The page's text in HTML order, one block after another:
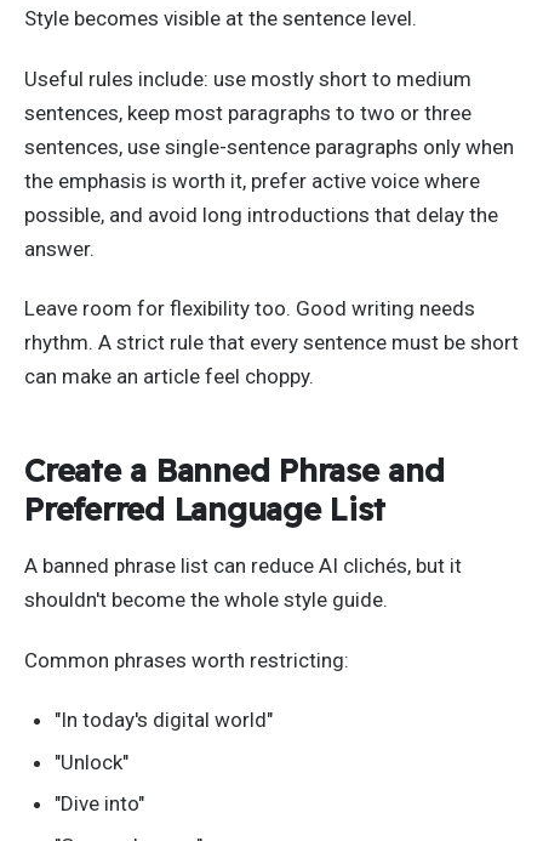
Style becomes visible at the sentence level.
Useful rules include: use mostly short to medium
sentences, keep most paragraphs to two or three
sentences, use single-sentence paragraphs only when
the emphasis is worth it, prefer active voice where
possible, and avoid long introductions that delay the
answer.
Leave room for flexibility too. Good writing needs
rhythm. A strict rule that every sentence must be short
can make an article feel choppy.
Create a Banned Phrase and
Preferred Language List
A banned phrase list can reduce AI clichés, but it
shouldn't become the whole style guide.
Common phrases worth restricting:
"In today's digital world"
"Unlock"
"Dive into"